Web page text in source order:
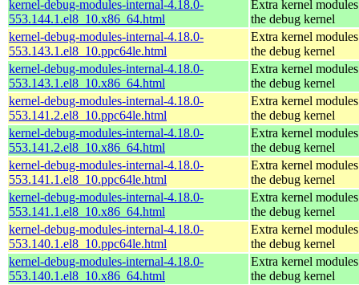
kernel-debug-modules-internal-4.18.0-
553.144.1.el8_10.x86_64.html
Extra kernel
the debug kernel
kernel-debug-modules-internal-4.18.0-
553.143.1.el8_10.ppc64le.html
Extra kernel
the debug kernel
kernel-debug-modules-internal-4.18.0-
553.143.1.el8_10.x86_64.html
Extra kernel
the debug kernel
kernel-debug-modules-internal-4.18.0-
553.141.2.el8_10.ppc64le.html
Extra kernel
the debug kernel
kernel-debug-modules-internal-4.18.0-
553.141.2.el8_10.x86_64.html
Extra kernel
the debug kernel
kernel-debug-modules-internal-4.18.0-
553.141.1.el8_10.ppc64le.html
Extra kernel
the debug kernel
kernel-debug-modules-internal-4.18.0-
553.141.1.el8_10.x86_64.html
Extra kernel
the debug kernel
kernel-debug-modules-internal-4.18.0-
553.140.1.el8_10.ppc64le.html
Extra kernel
the debug kernel
kernel-debug-modules-internal-4.18.0-
553.140.1.el8_10.x86_64.html
Extra kernel
the debug kernel